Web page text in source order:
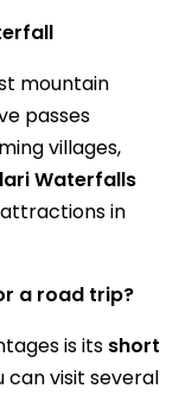
mountain
passes
villages,
Waterfalls
in
a road trip?
is its short
can visit several